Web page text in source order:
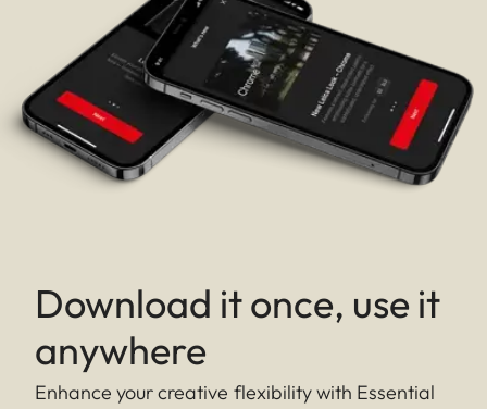
Download it once, use it
anywhere
Enhance your creative flexibility with Essential